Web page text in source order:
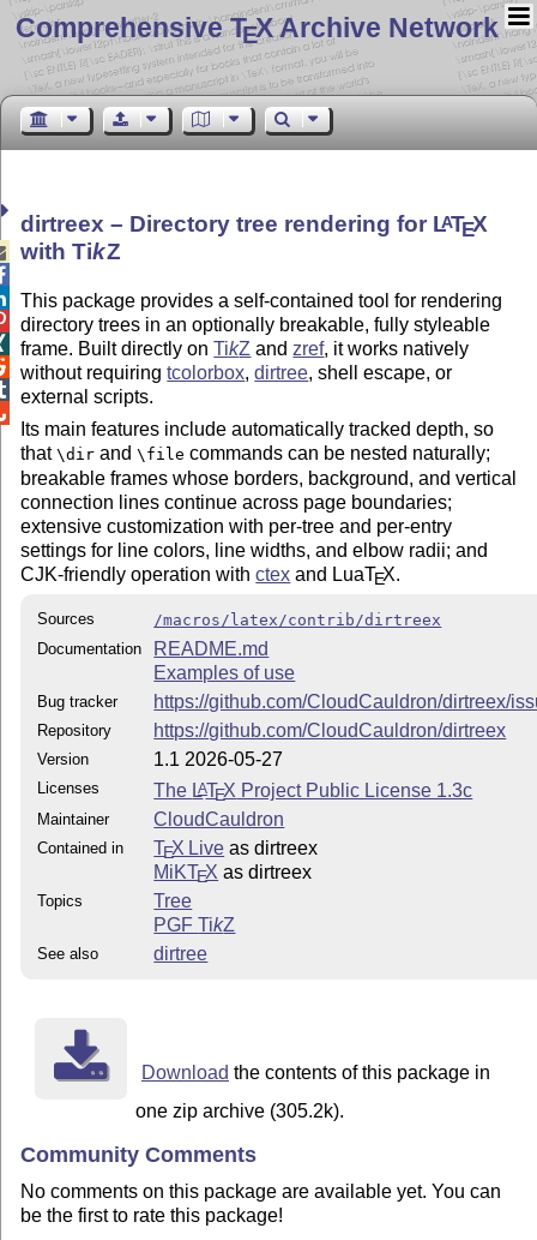
Comprehensive TEX Archive Network
dirtreex – Directory tree rendering for LATEX
withTikZ
This package provides a self-contained tool for rendering
directory trees in an optionally breakable, fully styleable
frame. Built directly onTikZ and zref, it works natively
without requiringtcolorbox,dirtree, shell escape, or
external scripts.
Its main features include automatically tracked depth, so
that\dir and\file commands can be nested naturally;
breakable frames whose borders, background, and vertical
connection lines continue across page boundaries;
extensive customization with per-tree and per-entry
settings for line colors, line widths, and elbow radii; and
CJK-friendly operation withctex and LuaTEX.
Sources
/macros/latex/contrib/dirtreex
Documentation
README.md
Examples of use
Bug tracker https://github.com/CloudCauldron/dirtreex/
Repository https://github.com/CloudCauldron/dirtreex
Version 1.1 2026-05-27
Licenses The LATEX Project Public License 1.3c
Maintainer CloudCauldron
Contained in TEX Live as dirtreex
MiKTEX as dirtreex
Topics
Tree
PGFTikZ
See also dirtree
Download the contents of this package in
one zip archive (305.2k).
Community Comments
No comments on this package are available yet. You can
be the first to rate this package!